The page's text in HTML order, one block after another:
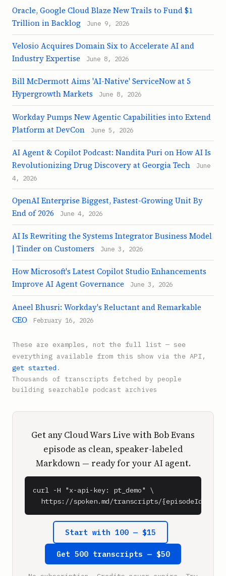
Oracle, Google Cloud Blaze New Trails to Fund $1
Trillion in Backlog
June 9, 2026
Velosio Acquires Domain Six to Accelerate AI and
Industry Expertise
June 8, 2026
Bill McDermott Aims 'AI-Native' ServiceNow at 5
Hypergrowth Markets
June 8, 2026
Workday Pumps New Agentic Capabilities into Extend
Platform at DevCon
June 5, 2026
AI Agent & Copilot Podcast: Nandita Puri on How AI Is
Revolutionizing Drug Discovery at Georgia Tech
June
4, 2026
OpenAI Enterprise Biggest, Fastest-Growing Unit By
End of 2026
June 4, 2026
AI Is Rewriting the Systems Integrator Business Model
| Tinder on Customers
June 3, 2026
How Microsoft's Latest Copilot Studio Enhancements
Improve AI Agent Governance
June 3, 2026
Aneel Bhusri: Workday's Reluctant and Remarkable
CEO
February 16, 2026
These are examples, not the full list — see
everything available from this show via the API,
get started .
Thousands of transcripts fetched by people
building searchable podcast archives
Get any Cloud Wars Live with Bob Evans
episode as clean, speaker-labeled
Markdown — ready for your AI agent.
curl -H "x-api-key: pt_demo" \
  https://spoken.md/transcripts/{episodeId}
Start with 100 — $15
Get 500 transcripts — $50